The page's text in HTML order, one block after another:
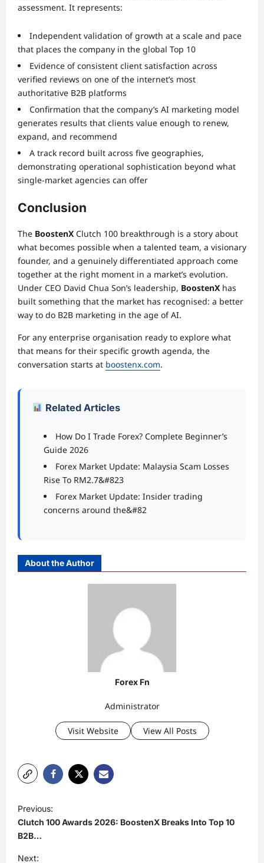
assessment. It represents:
Independent validation of growth at a scale and pace
that places the company in the global Top 10
Evidence of consistent client satisfaction across
verified reviews on one of the internet’s most
authoritative B2B platforms
Confirmation that the company’s AI marketing model
generates results that clients value enough to renew,
expand, and recommend
A track record built across five geographies,
demonstrating operational sophistication beyond what
single-market agencies can offer
Conclusion
The BoostenX Clutch 100 breakthrough is a story about
what becomes possible when a talented team, a visionary
founder, and a genuinely differentiated approach come
together at the right moment in a market’s evolution.
Under CEO David Chua Son’s leadership, BoostenX has
built something that the market has recognised: a better
way to do B2B marketing in the age of AI.
For any enterprise organisation ready to explore what
that means for their specific growth agenda, the
conversation starts at boostenx.com.
Related Articles
How Do I Trade Forex? Complete Beginner’s
Guide 2026
Forex Market Update: Malaysia Scam Losses
Rise To RM2.7&#823
Forex Market Update: Insider trading
concerns around the&#82
About the Author
Forex Fn
Administrator
Visit Website View All Posts
o
s
t
Previous:
Clutch 100 Awards 2026: BoostenX Breaks Into Top 10
B2B…
Next: